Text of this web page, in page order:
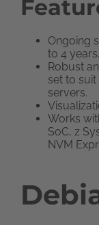
Ongoing
to 4 years.
Robust
set to
servers.
Works
SoC, z
NVM